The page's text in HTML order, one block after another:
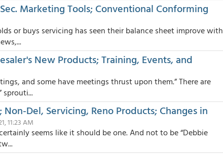
Marketing Tools; Conventional Conforming
or buys servicing has seen their balance sheet improve with
New Products; Training, Events, and
and some have meetings thrust upon them.” There are
sprouti...
Del, Servicing, Reno Products; Changes in
11:23 AM
seems like it should be one. And not to be “Debbie